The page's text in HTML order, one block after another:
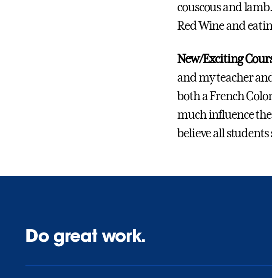
couscous and
Red Wine and
New/Exciting
and my teacher
both a French
much influence
believe all
Do great work.